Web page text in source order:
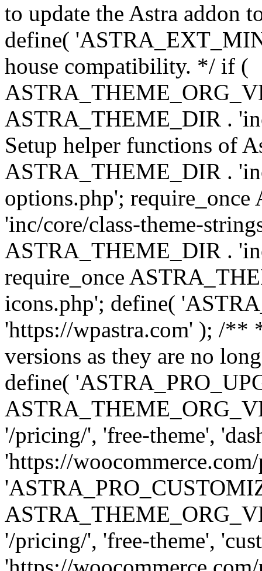
to update the Astra addon
define(
house compatibility. */ if (
ASTRA_THEME_DIR .
Setup helper functions of
ASTRA_THEME_DIR .
options.php';
'inc/core/class-theme-
ASTRA_THEME_DIR .
require_once
icons.php'; define(
'https://wpastra.com' ); /**
versions as they are no
define(
'/pricing/', 'free-theme',
'https://
'/pricing/', 'free-theme',